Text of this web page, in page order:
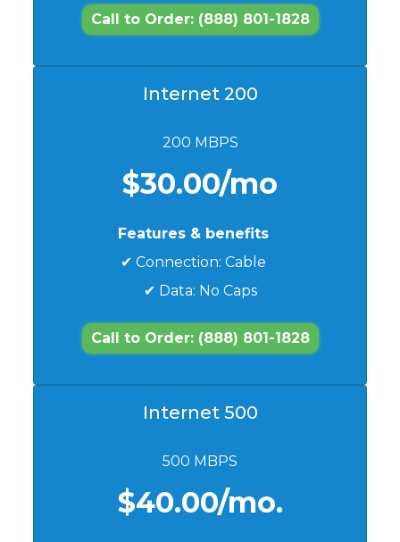
Call to Order: (888) 801-1828
Internet 200
200 MBPS
$30.00/mo
Features & benefits
✔ Connection: Cable
✔ Data: No Caps
Call to Order: (888) 801-1828
Internet 500
500 MBPS
$40.00/mo.